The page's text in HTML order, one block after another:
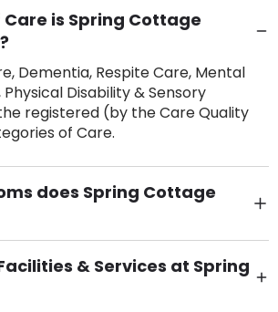
is Spring Cottage
Dementia, Respite Care, Mental
Disability & Sensory
registered (by the Care Quality
of Care.
does Spring Cottage
Room(s).
& Services at Spring